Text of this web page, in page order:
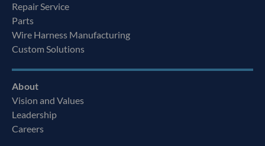
Repair Service
Parts
Wire Harness Manufacturing
Custom Solutions
About
Vision and Values
Leadership
Careers